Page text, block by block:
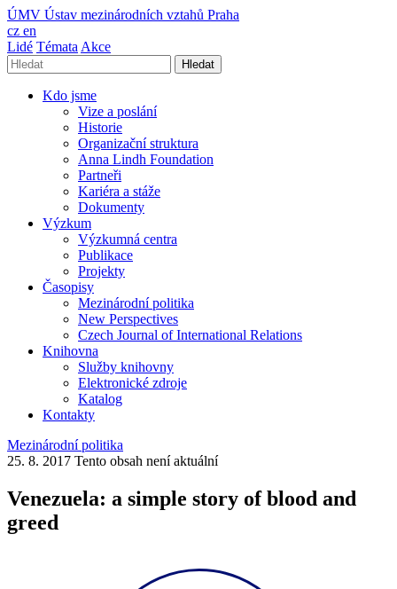
ÚMV Ústav mezinárodních vztahů Praha
cz en
Lidé Témata Akce
Hledat
Kdo jsme
Vize a poslání
Historie
Organizační struktura
Anna Lindh Foundation
Partneři
Kariéra a stáže
Dokumenty
Výzkum
Výzkumná centra
Publikace
Projekty
Časopisy
Mezinárodní politika
New Perspectives
Czech Journal of International Relations
Knihovna
Služby knihovny
Elektronické zdroje
Katalog
Kontakty
Mezinárodní politika
25. 8. 2017 Tento obsah není aktuální
Venezuela: a simple story of blood and
greed